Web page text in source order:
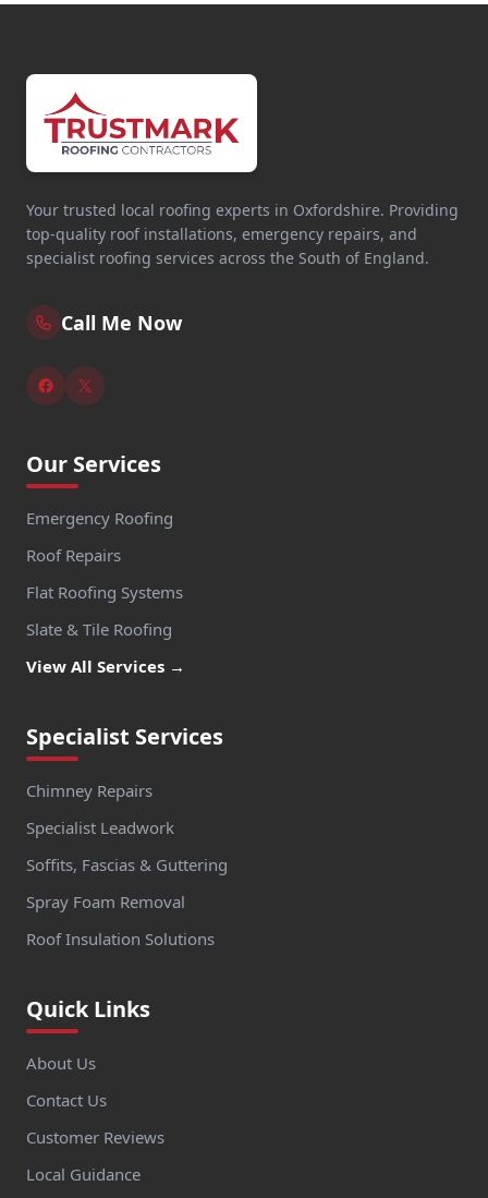
Your trusted local roofing experts in Oxfordshire. Providing
top-quality roof installations, emergency repairs, and
specialist roofing services across the South of England.
Call Me Now
Our Services
Emergency Roofing
Roof Repairs
Flat Roofing Systems
Slate & Tile Roofing
View All Services →
Specialist Services
Chimney Repairs
Specialist Leadwork
Soffits, Fascias & Guttering
Spray Foam Removal
Roof Insulation Solutions
Quick Links
About Us
Contact Us
Customer Reviews
Local Guidance